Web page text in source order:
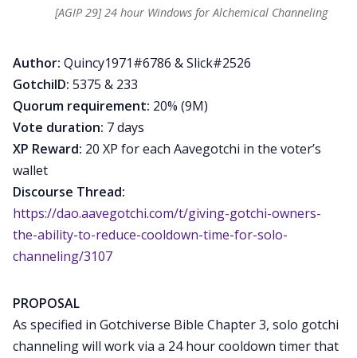
[AGIP 29] 24 hour Windows for Alchemical Channeling
Author: Quincy1971#6786 & Slick#2526
GotchiID: 5375 & 233
Quorum requirement: 20% (9M)
Vote duration: 7 days
XP Reward: 20 XP for each Aavegotchi in the voter’s
wallet
Discourse Thread:
https://dao.aavegotchi.com/t/giving-gotchi-owners-
the-ability-to-reduce-cooldown-time-for-solo-
channeling/3107
PROPOSAL
As specified in Gotchiverse Bible Chapter 3, solo gotchi
channeling will work via a 24 hour cooldown timer that